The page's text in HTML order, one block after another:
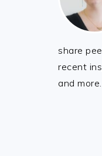
share
recent
and more.